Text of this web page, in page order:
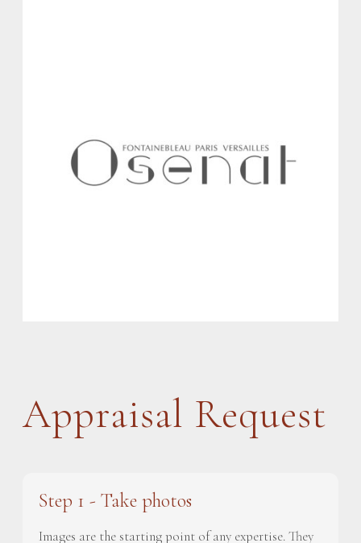
Appraisal Request
Step 1 - Take photos
Images are the starting point of any expertise. They